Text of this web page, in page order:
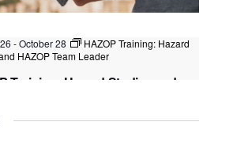
-October 28
HAZOP Training: Hazard
HAZOP Team Leader
Training: Hazard Studies and
, Singapore+1 more